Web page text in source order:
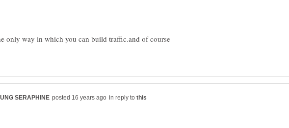
only way in which you can build traffic.and of course
in reply to